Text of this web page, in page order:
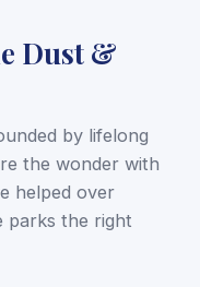
Dust &
by lifelong
the wonder with
helped over
parks the right